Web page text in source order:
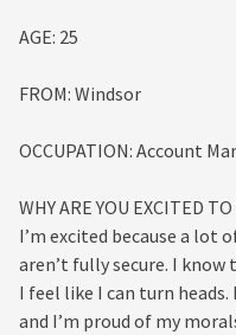
AGE: 25
FROM: Windsor
OCCUPATION: Account
WHY ARE YOU EXCITED
I’m excited because a lot
aren’t fully secure. I know
I feel like I can turn
and I’m proud of my